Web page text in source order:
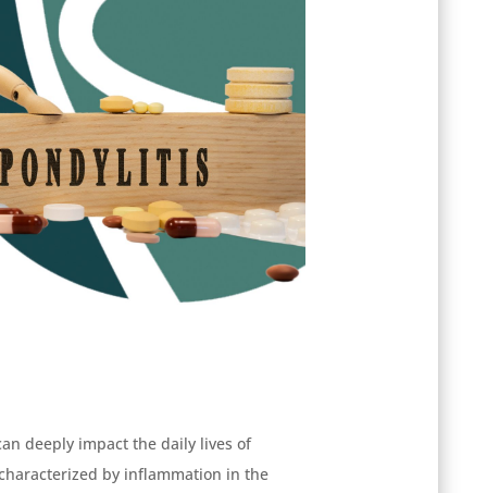
deeply impact the daily lives of
by inflammation in the